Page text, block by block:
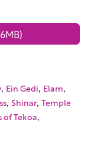
, Ein Gedi, Elam,
, Shinar, Temple
of Tekoa,